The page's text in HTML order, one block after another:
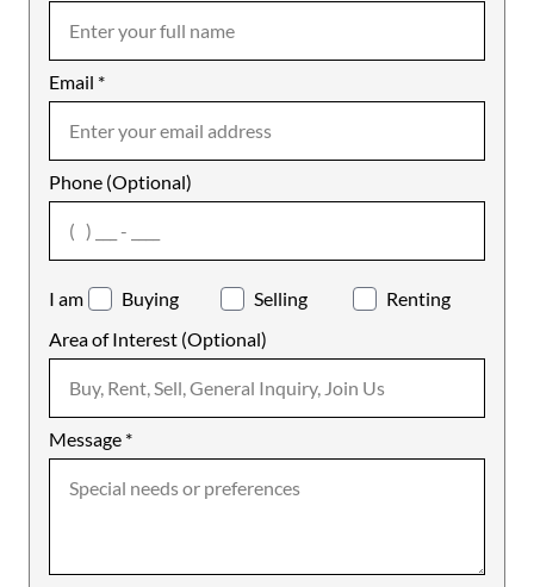
Email *
Phone (Optional)
I am Buying Selling
Renting
Area of Interest (Optional)
Message *
Notes
agree